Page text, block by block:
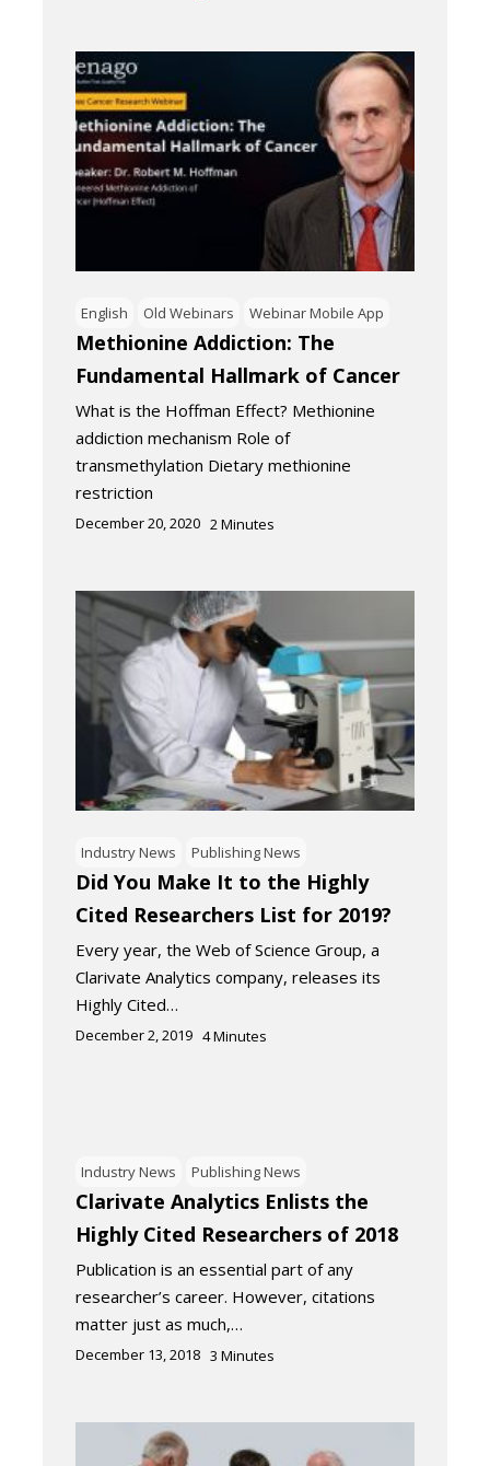
English Old Webinars Webinar Mobile App
Methionine Addiction: The
Fundamental Hallmark of Cancer
What is the Hoffman Effect? Methionine
addiction mechanism Role of
transmethylation Dietary methionine
restriction
December 20, 2020 2Minutes
Industry News Publishing News
Did You Make It to the Highly
Cited Researchers List for 2019?
Every year, the Web of Science Group, a
Clarivate Analytics company, releases its
Highly Cited…
December 2, 2019 4Minutes
Industry News Publishing News
Clarivate Analytics Enlists the
Highly Cited Researchers of 2018
Publication is an essential part of any
researcher’s career. However, citations
matter just as much,…
December 13, 2018 3 Minutes